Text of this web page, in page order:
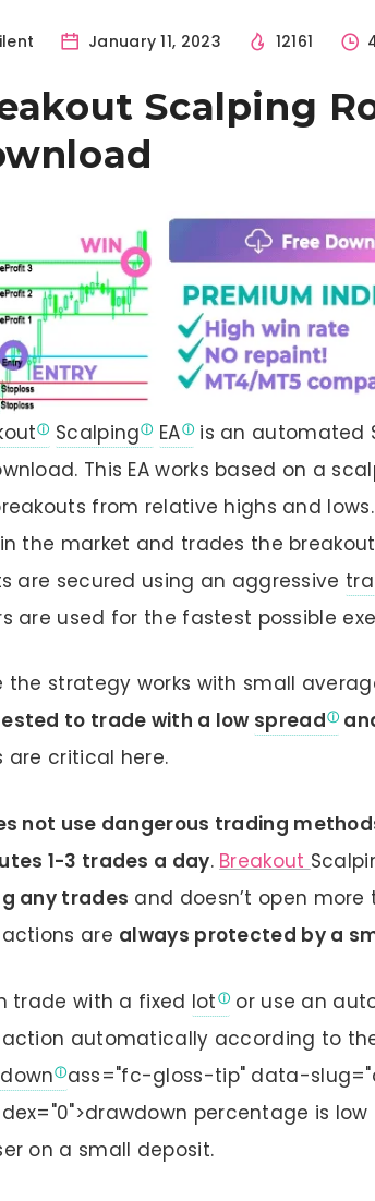
January 11, 2023 12161
Scalping
Scalping EA is an automated
This EA works based on a
from relative highs and
the market and trades the
are secured using an aggressive
are used for the fastest possible
the strategy works with small
to trade with a low spread
are critical here.
not use dangerous trading
1-3 trades a day. Breakout
any trades and doesn’t open
are always protected by a
trade with a fixed lot
or use an
automatically according to
ass="fc-gloss-tip" data-
percentage is low
on a small deposit.